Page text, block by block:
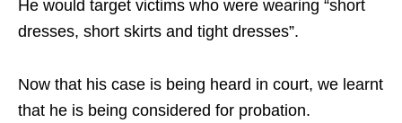
He would target victims who were wearing “short
dresses, short skirts and tight dresses”.
Now that his case is being heard in court, we learnt
that he is being considered for probation.